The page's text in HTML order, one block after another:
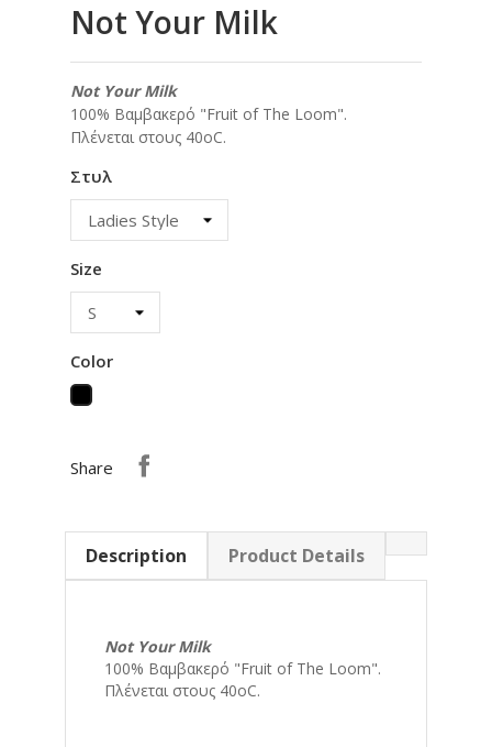
Not Your Milk
Not Your Milk
100% Βαμβακερό "Fruit of The Loom".
Πλένεται στους 40οC.
Στυλ
Size
Color
Share
Description Product Details
Not Your Milk
100% Βαμβακερό "Fruit of The Loom".
Πλένεται στους 40οC.